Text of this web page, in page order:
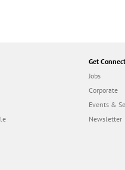
Get
Jobs
Corporate
Events &
Newsletter